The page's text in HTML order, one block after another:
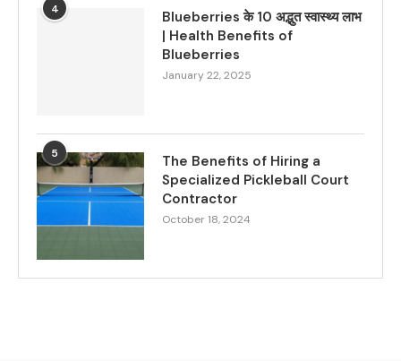
4
Blueberries के 10 अद्भुत स्वास्थ्य लाभ
| Health Benefits of
Blueberries
January 22, 2025
5
The Benefits of Hiring a
Specialized Pickleball Court
Contractor
October 18, 2024